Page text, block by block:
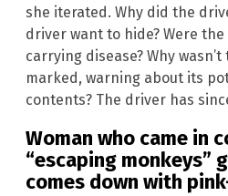
she iterated. Why did the
driver want to hide? Were
carrying disease? Why
marked, warning about its
contents? The driver has
Woman who came in
“escaping monkeys”
comes down with